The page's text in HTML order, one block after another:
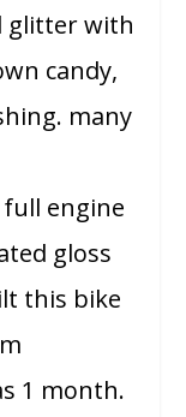
glitter with
candy,
many
engine
gloss
this bike
1 month.